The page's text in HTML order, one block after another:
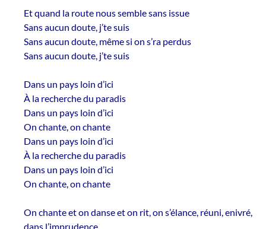
Et quand la route nous semble sans issue
Sans aucun doute, j’te suis
Sans aucun doute, même si on s’ra perdus
Sans aucun doute, j’te suis
Dans un pays loin d’ici
À la recherche du paradis
Dans un pays loin d’ici
On chante, on chante
Dans un pays loin d’ici
À la recherche du paradis
Dans un pays loin d’ici
On chante, on chante
On chante et on danse et on rit, on s’élance, réuni, enivré,
dans l’imprudence